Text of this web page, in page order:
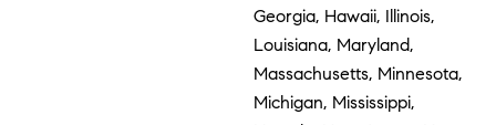
Georgia, Hawaii, Illinois,
Louisiana, Maryland,
Massachusetts, Minnesota,
Michigan, Mississippi,